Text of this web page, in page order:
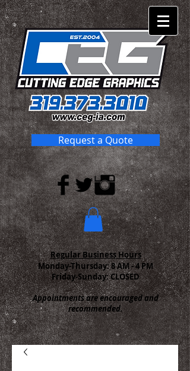
Request a Quote
Regular Business Hours
Monday-Thursday:8 AM - 4 PM
Friday-Sunday: CLOSED
Appointments are encouraged and
recommended.